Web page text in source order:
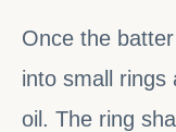
Once the
into small rings
oil. The ring